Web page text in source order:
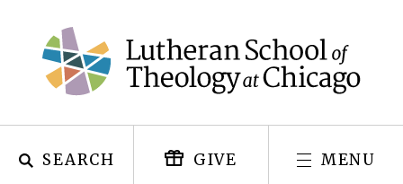
content
SEARCH GIVE MENU